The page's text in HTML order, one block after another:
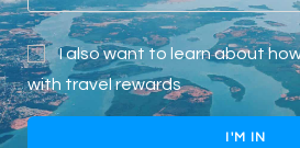
I also want to learn about
with travel rewards
I'M IN